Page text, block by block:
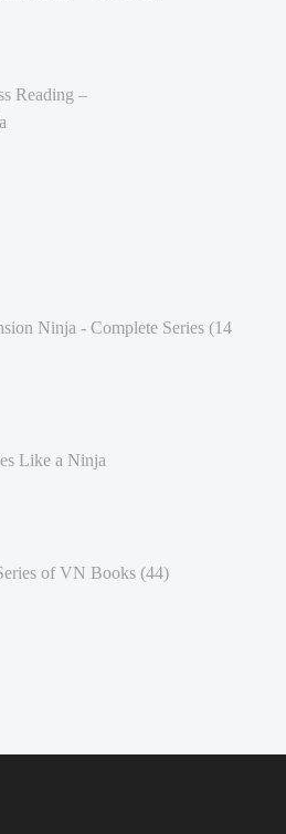
Reading –
Ninja - Complete Series (14
Like a Ninja
of VN Books (44)